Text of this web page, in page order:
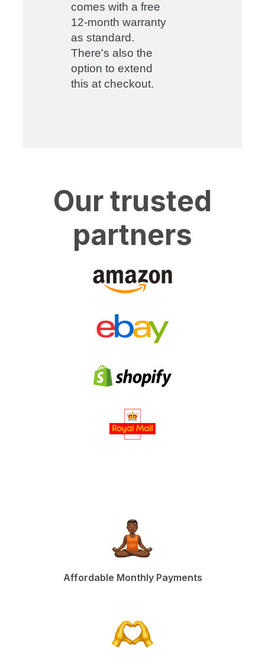
comes with a free
12-month warranty
as standard.
There's also the
option to extend
this at checkout.
Our trusted
partners
Affordable Monthly Payments